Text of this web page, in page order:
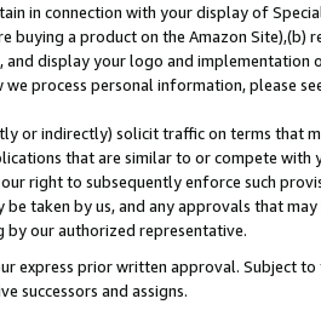
in connection with your display of
a product on the Amazon Site),(b)
display your logo and implementation
process personal information, please
or indirectly) solicit traffic on terms that
that are similar to or compete
right to subsequently enforce such
taken by us, and any approvals that
our authorized representative.
express prior written approval. Subject
successors and assigns.